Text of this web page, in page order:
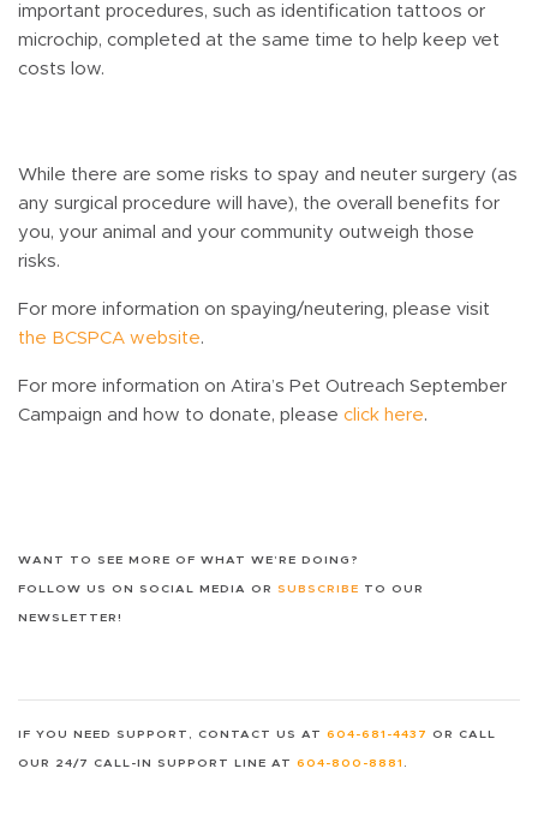
important procedures, such as identification tattoos or
microchip, completed at the same time to help keep vet
costs low.
While there are some risks to spay and neuter surgery (as
any surgical procedure will have), the overall benefits for
you, your animal and your community outweigh those
risks.
For more information on spaying/neutering, please visit
the BCSPCA website.
For more information on Atira’s Pet Outreach September
Campaign and how to donate, please click here.
WANT TO SEE MORE OF WHAT WE’RE DOING?
FOLLOW US ON SOCIAL MEDIA OR SUBSCRIBE TO OUR
NEWSLETTER!
IF YOU NEED SUPPORT, CONTACT US AT 604-681-4437 OR CALL
OUR 24/7 CALL-IN SUPPORT LINE AT 604-800-8881